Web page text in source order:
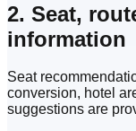
2. Seat,
information
Seat
conversion, hotel
suggestions are